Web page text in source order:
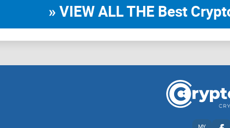
This chapter
players to
the concepts that
represent official
2、Advanced
» VIEW ALL THE Best
MY